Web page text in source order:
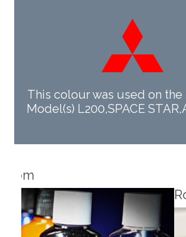
This colour was used on
Model(s) L200,SPACE
Robotic Dispensers